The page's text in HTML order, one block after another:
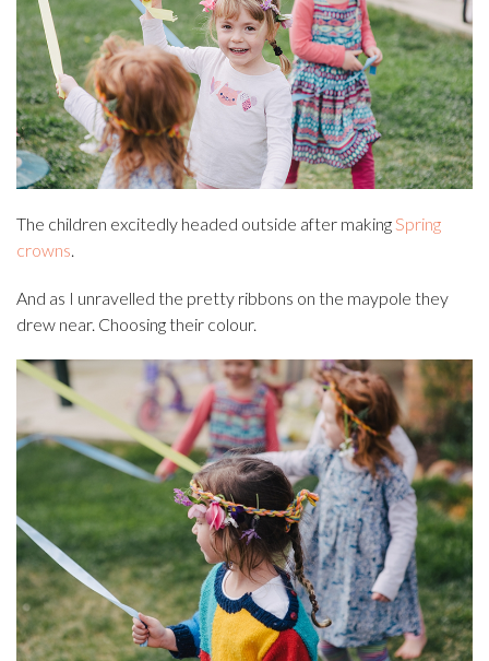
The children excitedly headed outside after makingSpring
crowns.
And as I unravelled the pretty ribbons on the maypole they
drew near. Choosing their colour.